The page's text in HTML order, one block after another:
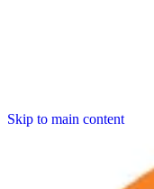
Skip to main content